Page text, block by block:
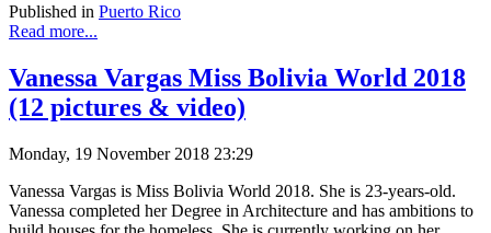
Published in Puerto Rico
Read more...
Vanessa Vargas Miss Bolivia World 2018
(12 pictures & video)
Monday, 19 November 2018 23:29
Vanessa Vargas is Miss Bolivia World 2018. She is 23-years-old.
Vanessa completed her Degree in Architecture and has ambitions to